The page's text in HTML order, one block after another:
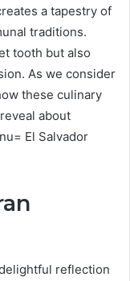
a tapestry of
traditions.
tooth but also
As we consider
these culinary
about
El Salvador
reflection